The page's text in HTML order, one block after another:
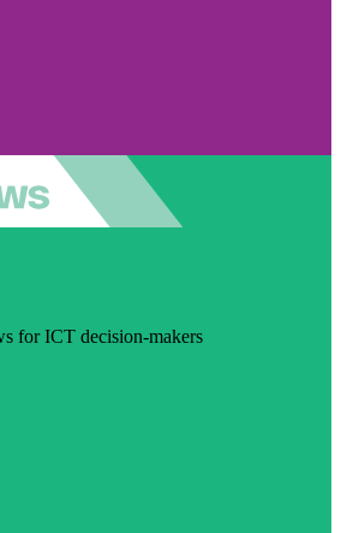
for ICT decision-makers